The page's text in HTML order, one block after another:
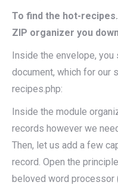
To find the hot-
ZIP organizer you
Inside the envelope, you
document, which for our
recipes.php:
Inside the module
records however we
Then, let us add a few
record. Open the
beloved word processor